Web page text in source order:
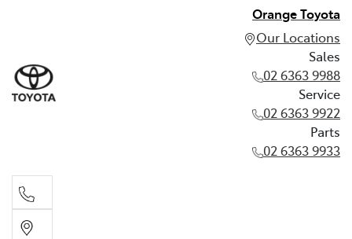
Orange Toyota
Our Locations
Sales
02 6363 9988
Service
02 6363 9922
Parts
02 6363 9933